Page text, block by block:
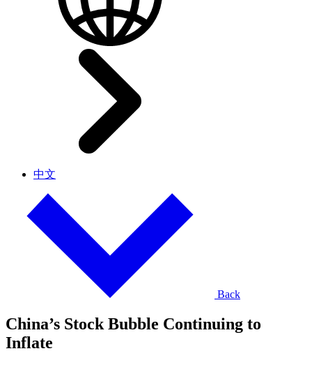
中文
Back
China’s Stock Bubble Continuing to
Inflate